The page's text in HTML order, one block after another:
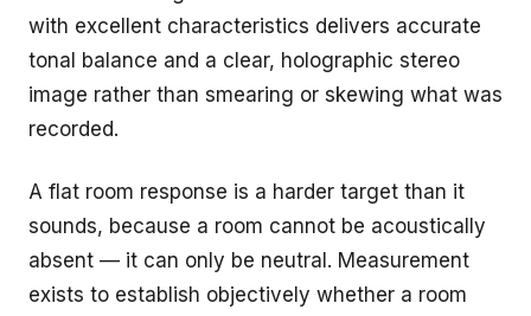
with excellent characteristics delivers accurate
tonal balance and a clear, holographic stereo
image rather than smearing or skewing what was
recorded.
A flat room response is a harder target than it
sounds, because a room cannot be acoustically
absent — it can only be neutral. Measurement
exists to establish objectively whether a room